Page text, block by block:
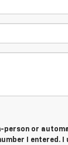
person or
I entered.